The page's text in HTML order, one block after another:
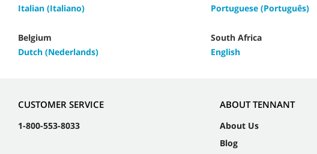
Italian (Italiano)
Portuguese (Português)
Belgium
Dutch (Nederlands)
South Africa
English
CUSTOMER SERVICE
1-800-553-8033
ABOUT TENNANT
About Us
Blog